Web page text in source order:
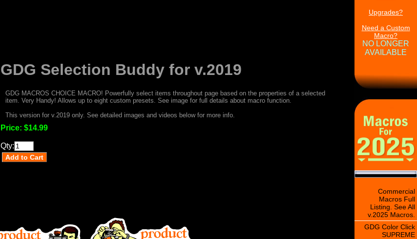
GDG Selection Buddy for v.2019
GDG MACROS CHOICE MACRO! Powerfully select items throughout page based on the properties of a selected
item. Very Handy! Allows up to eight custom presets. See image for full details about macro function.
This version for v.2019 only. See detailed images and videos below for more info.
Price: $14.99
Qty:
Upgrades?
Need a Custom
Macro?
NO LONGER
AVAILABLE
Commercial
Macros Full
Listing. See All
v.2025 Macros.
GDG Color Click
SUPREME